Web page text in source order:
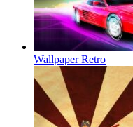
Wallpaper Retro